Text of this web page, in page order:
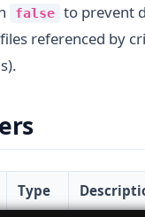
false to prevent
referenced by
Type